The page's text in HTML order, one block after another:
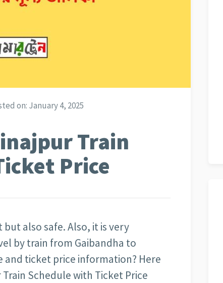
on: January 4, 2025
Train
Price
also safe. Also, it is very
by train from Gaibandha to
and ticket price information? Here
Schedule with Ticket Price